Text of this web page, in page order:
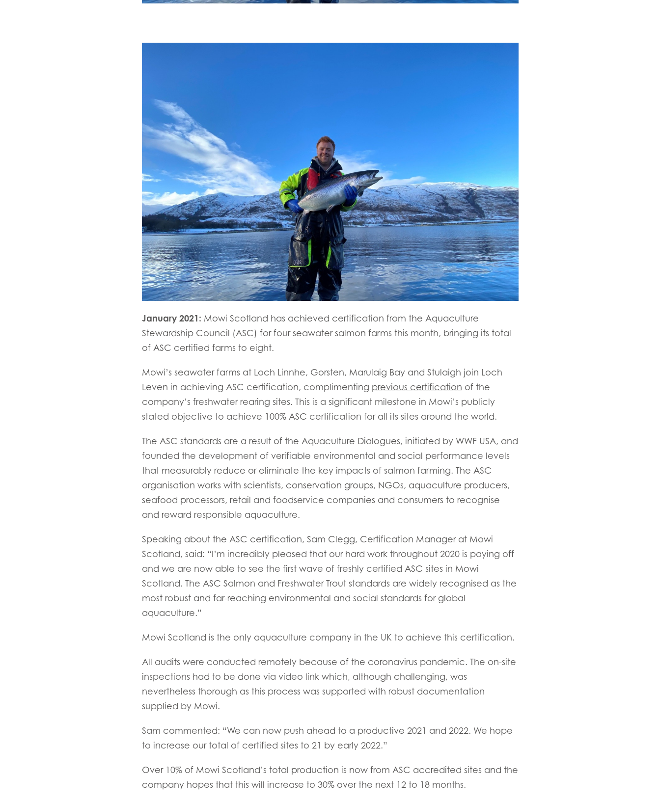
Mowi Global
Asia
Mowi China
Mowi Japan
Mowi Korea
Mowi Taiwan
Europe
Mowi Belgium (FR)
Mowi Belgium (NL)
Mowi Czechia (CZ)
Mowi Czechia (EN)
Mowi France
Mowi Germany
Mowi Ireland
Mowi Norway
Mowi Poland
Mowi Scotland
Mowi Spain
Americas
Mowi Canada East
Mowi Canada West
Mowi Chile
Mowi USAACTIVE
Continue
January 2021: Mowi Scotland has achieved certification from the Aquaculture
Stewardship Council (ASC) for four seawater salmon farms this month, bringing its total
of ASC certified farms to eight.
Mowi’s seawater farms at Loch Linnhe, Gorsten, Marulaig Bay and Stulaigh join Loch
Leven in achieving ASC certification, complimenting previous certification of the
company’s freshwater rearing sites. This is a significant milestone in Mowi’s publicly
stated objective to achieve 100% ASC certification for all its sites around the world.
The ASC standards are a result of the Aquaculture Dialogues, initiated by WWF USA, and
founded the development of verifiable environmental and social performance levels
that measurably reduce or eliminate the key impacts of salmon farming. The ASC
organisation works with scientists, conservation groups, NGOs, aquaculture producers,
seafood processors, retail and foodservice companies and consumers to recognise
and reward responsible aquaculture.
Speaking about the ASC certification, Sam Clegg, Certification Manager at Mowi
Scotland, said: “I’m incredibly pleased that our hard work throughout 2020 is paying off
and we are now able to see the first wave of freshly certified ASC sites in Mowi
Scotland. The ASC Salmon and Freshwater Trout standards are widely recognised as the
most robust and far-reaching environmental and social standards for global
aquaculture.”
Mowi Scotland is the only aquaculture company in the UK to achieve this certification.
All audits were conducted remotely because of the coronavirus pandemic. The on-site
inspections had to be done via video link which, although challenging, was
nevertheless thorough as this process was supported with robust documentation
supplied by Mowi.
Sam commented: “We can now push ahead to a productive 2021 and 2022. We hope
to increase our total of certified sites to 21 by early 2022.”
Over 10% of Mowi Scotland’s total production is now from ASC accredited sites and the
company hopes that this will increase to 30% over the next 12 to 18 months.